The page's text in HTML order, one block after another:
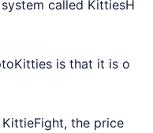
called KittiesH
is that it is o
the price